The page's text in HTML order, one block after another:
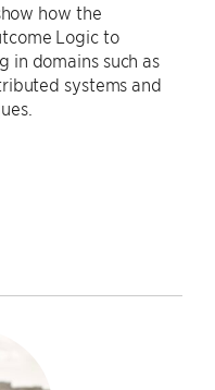
how the
Logic to
in domains such as
systems and